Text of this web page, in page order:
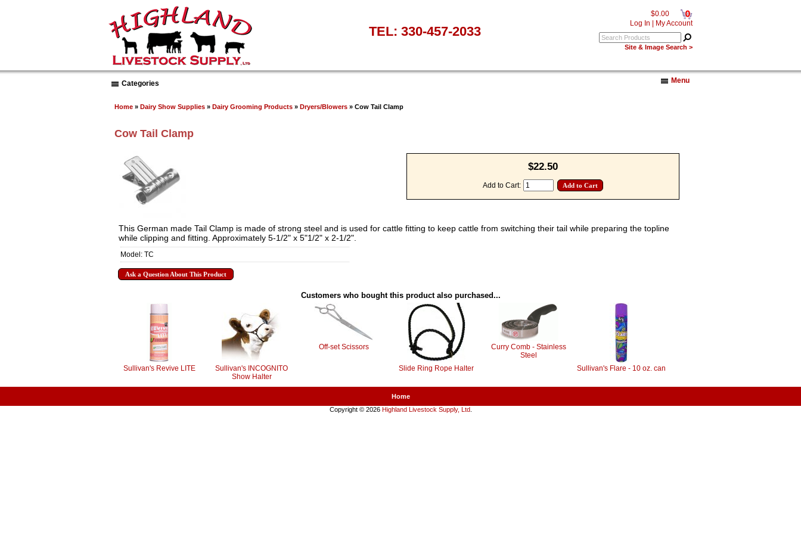
$0.00 0
Log In My Account
Site & Image Search >
TEL: 330-457-2033
Menu
Categories
Home » Dairy Show Supplies » Dairy Grooming Products » Dryers/Blowers » Cow Tail Clamp
Cow Tail Clamp
$22.50
Add to Cart:
This German made Tail Clamp is made of strong steel and is used for cattle fitting to keep cattle from switching their tail while preparing the topline
while clipping and fitting. Approximately 5-1/2" x 5"1/2" x 2-1/2".
Model: TC
Ask a Question About This Product
Customers who bought this product also purchased...
Sullivan's Revive LITE
Sullivan's INCOGNITO
Show Halter
Off-set Scissors
Slide Ring Rope Halter
Curry Comb - Stainless
Steel
Sullivan's Flare - 10 oz. can
Home
Copyright © 2026 Highland Livestock Supply, Ltd